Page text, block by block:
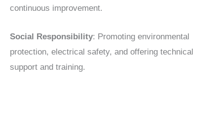
continuous improvement.
Social Responsibility: Promoting environmental
protection, electrical safety, and offering technical
support and training.